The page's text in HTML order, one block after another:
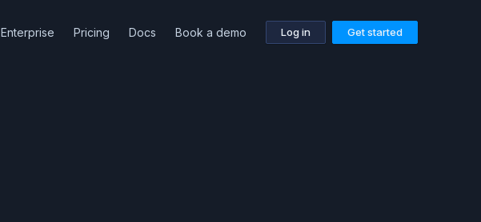
Enterprise Pricing Docs Book a demo Log in Get started